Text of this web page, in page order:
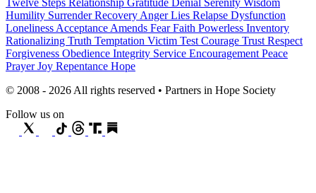
Twelve Steps Relationship Gratitude Denial Serenity Wisdom
Humility SurrenderRecovery AngerLies Relapse Dysfunction
Loneliness Acceptance Amends FearFaith Powerless Inventory
Rationalizing Truth Temptation Victim Test Courage Trust Respect
Forgiveness Obedience Integrity Service Encouragement Peace
PrayerJoy Repentance Hope
© 2008 - 2026 All rights reserved • Partners in Hope Society
Follow us on